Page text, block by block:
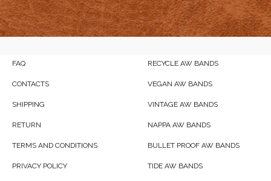
FAQ
CONTACTS
SHIPPING
RETURN
TERMS AND CONDITIONS
PRIVACY POLICY
RECYCLE AW BANDS
VEGAN AW BANDS
VINTAGE AW BANDS
NAPPA AW BANDS
BULLET PROOF AW BANDS
TIDE AW BANDS